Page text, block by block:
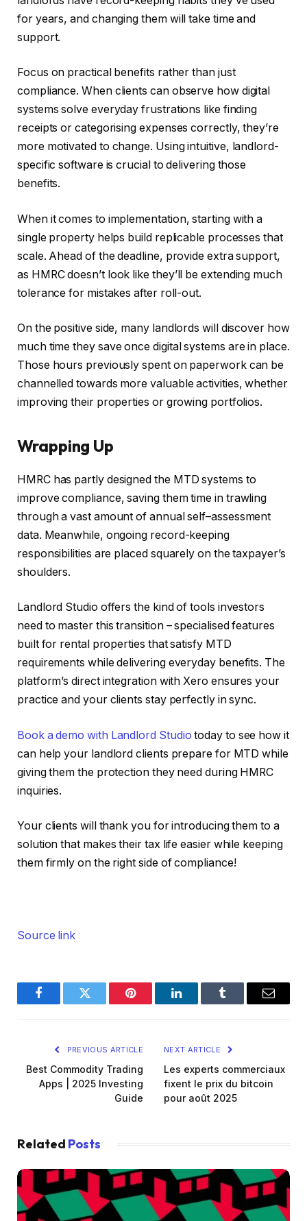
for years, and changing them will take time and
support.
Focus on practical benefits rather than just
compliance. When clients can observe how digital
systems solve everyday frustrations like finding
receipts or categorising expenses correctly, they’re
more motivated to change. Using intuitive, landlord-
specific software is crucial to delivering those
benefits.
When it comes to implementation, starting with a
single property helps build replicable processes that
scale. Ahead of the deadline, provide extra support,
as HMRC doesn’t look like they’ll be extending much
tolerance for mistakes after roll-out.
On the positive side, many landlords will discover how
much time they save once digital systems are in place.
Those hours previously spent on paperwork can be
channelled towards more valuable activities, whether
improving their properties or growing portfolios.
Wrapping Up
HMRC has partly designed the MTD systems to
improve compliance, saving them time in trawling
through a vast amount of annual self–assessment
data. Meanwhile, ongoing record-keeping
responsibilities are placed squarely on the taxpayer’s
shoulders.
Landlord Studio offers the kind of tools investors
need to master this transition – specialised features
built for rental properties that satisfy MTD
requirements while delivering everyday benefits. The
platform’s direct integration with Xero ensures your
practice and your clients stay perfectly in sync.
Book a demo with Landlord Studio today to see how it
can help your landlord clients prepare for MTD while
giving them the protection they need during HMRC
inquiries.
Your clients will thank you for introducing them to a
solution that makes their tax life easier while keeping
them firmly on the right side of compliance!
Source link
FacebookTwitter Pinterest LinkedInTumblr Email
PREVIOUS ARTICLE
Best Commodity Trading
Apps | 2025 Investing
Guide
NEXT ARTICLE
Les experts commerciaux
fixent le prix du bitcoin
pour août 2025
Related Posts